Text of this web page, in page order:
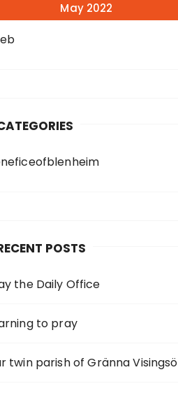
May 2022
POSTS
the Daily Office
to pray
twin parish of Gränna Visingsö